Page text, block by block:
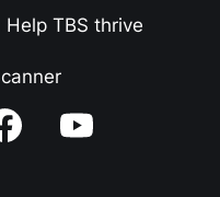
TBS thrive